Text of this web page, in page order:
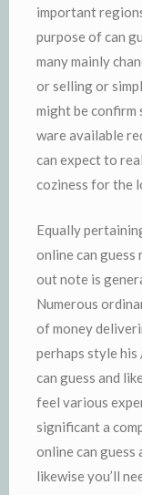
important
purpose of can
many mainly
or selling or
might be confirm
ware available
can expect to
coziness for the
Equally
online can
out note is
Numerous
of money
perhaps style
can guess and
feel various
significant a
online can guess
likewise you’ll